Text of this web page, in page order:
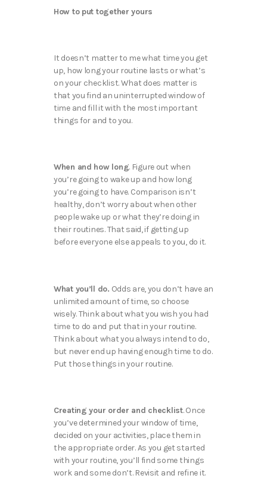
How to put together yours
It doesn’t matter to me what time you get
up, how long your routine lasts or what’s
on your checklist. What does matter is
that you find an uninterrupted window of
time and fill it with the most important
things for and to you.
When and how long. Figure out when
you’re going to wake up and how long
you’re going to have. Comparison isn’t
healthy, don’t worry about when other
people wake up or what they’re doing in
their routines. That said, if getting up
before everyone else appeals to you, do it.
What you’ll do. Odds are, you don’t have an
unlimited amount of time, so choose
wisely. Think about what you wish you had
time to do and put that in your routine.
Think about what you always intend to do,
but never end up having enough time to do.
Put those things in your routine.
Creating your order and checklist. Once
you’ve determined your window of time,
decided on your activities, place them in
the appropriate order. As you get started
with your routine, you’ll find some things
work and some don’t. Revisit and refine it.